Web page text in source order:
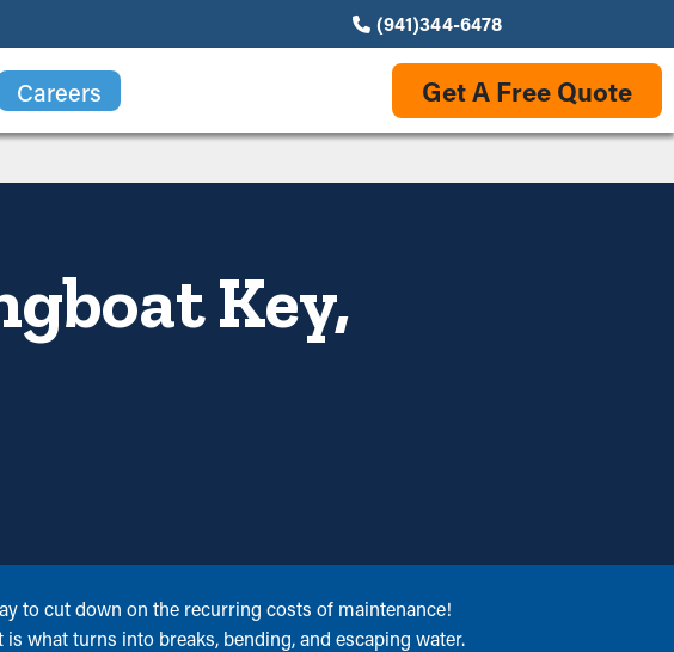
(941)344-6478
Careers Get A Free Quote
Key,
to cut down on the recurring costs of maintenance!
what turns into breaks, bending, and escaping water.